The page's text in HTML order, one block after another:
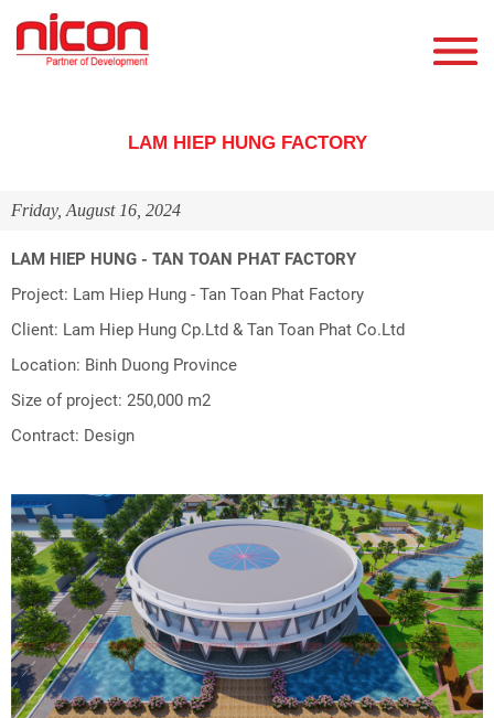
LAM HIEP HUNG FACTORY
Friday, August 16, 2024
LAM HIEP HUNG - TAN TOAN PHAT FACTORY
Project: Lam Hiep Hung - Tan Toan Phat Factory
Client: Lam Hiep Hung Cp.Ltd & Tan Toan Phat Co.Ltd
Location: Binh Duong Province
Size of project: 250,000 m2
Contract: Design